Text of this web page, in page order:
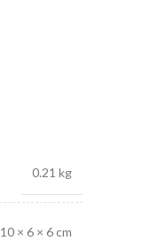
0.21 kg
10 × 6 × 6 cm